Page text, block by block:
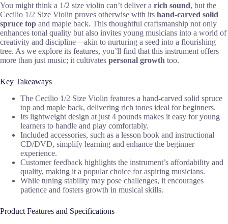
You might think a 1/2 size violin can’t deliver a rich sound, but the
Cecilio 1/2 Size Violin proves otherwise with its hand-carved solid
spruce top and maple back. This thoughtful craftsmanship not only
enhances tonal quality but also invites young musicians into a world of
creativity and discipline—akin to nurturing a seed into a flourishing
tree. As we explore its features, you’ll find that this instrument offers
more than just music; it cultivates personal growth too.
Key Takeaways
The Cecilio 1/2 Size Violin features a hand-carved solid spruce
top and maple back, delivering rich tones ideal for beginners.
Its lightweight design at just 4 pounds makes it easy for young
learners to handle and play comfortably.
Included accessories, such as a lesson book and instructional
CD/DVD, simplify learning and enhance the beginner
experience.
Customer feedback highlights the instrument’s affordability and
quality, making it a popular choice for aspiring musicians.
While tuning stability may pose challenges, it encourages
patience and fosters growth in musical skills.
Product Features and Specifications